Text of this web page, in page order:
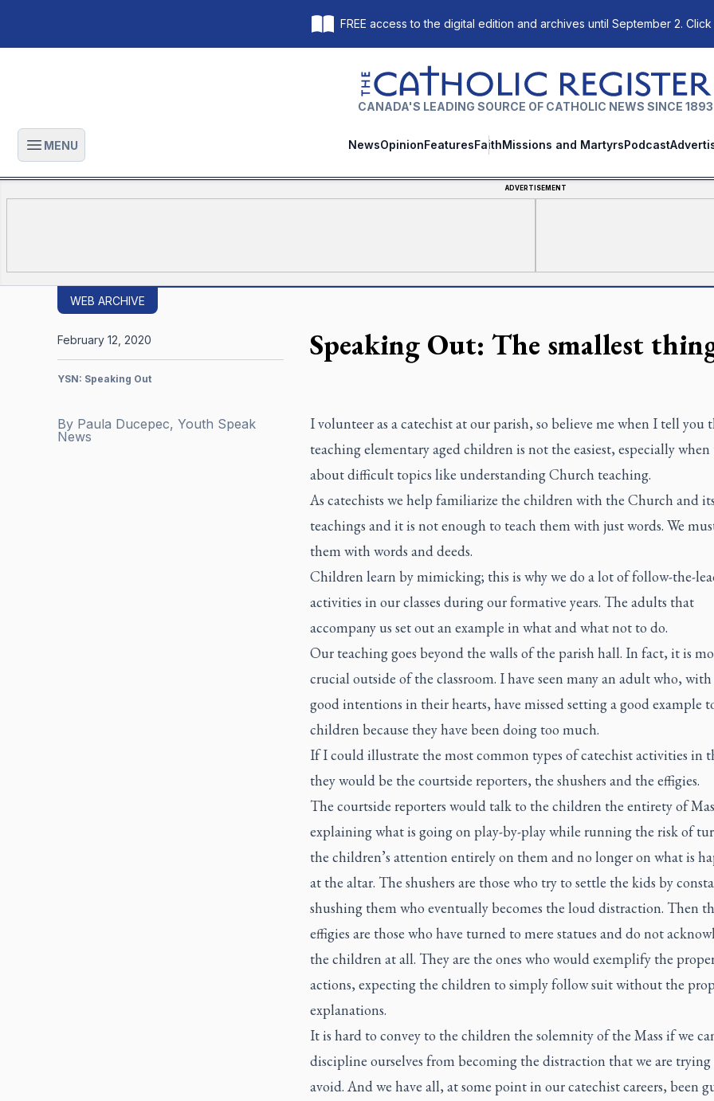
FREE access to the digital edition and archives until September 2. Click
The Catholic Register
CANADA'S LEADING SOURCE OF CATHOLIC NEWS SINCE 1893
Open main menu
MENU NewsOpinionFeaturesFaithMissions and MartyrsPodcast
ADVERTISEMENT
WEB ARCHIVE
Speaking Out: The smallest
By Paula Ducepec, Youth Speak
News
February 12, 2020
YSN: Speaking Out
I volunteer as a catechist at our parish, so believe me when I tell you
teaching elementary aged children is not the easiest, especially
about difficult topics like understanding Church teaching.
As catechists we help familiarize the children with the Church and its
teachings and it is not enough to teach them with just words. We
them with words and deeds.
Children learn by mimicking; this is why we do a lot of follow-the-
activities in our classes during our formative years. The adults that
accompany us set out an example in what and what not to do.
Our teaching goes beyond the walls of the parish hall. In fact, it is
crucial outside of the classroom. I have seen many an adult who,
good intentions in their hearts, have missed setting a good example
children because they have been doing too much.
If I could illustrate the most common types of catechist activities in
they would be the courtside reporters, the shushers and the effigies.
The courtside reporters would talk to the children the entirety of
explaining what is going on play-by-play while running the risk of
the children’s attention entirely on them and no longer on what is
at the altar. The shushers are those who try to settle the kids by
shushing them who eventually becomes the loud distraction. Then
effigies are those who have turned to mere statues and do not
the children at all. They are the ones who would exemplify the
actions, expecting the children to simply follow suit without the
explanations.
It is hard to convey to the children the solemnity of the Mass if we
discipline ourselves from becoming the distraction that we are trying
avoid. And we have all, at some point in our catechist careers, been